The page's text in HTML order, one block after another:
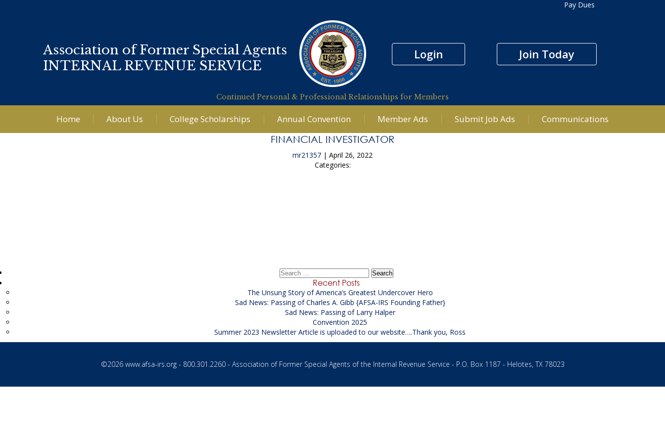
Association of Former Special Agents
INTERNAL REVENUE SERVICE
Pay Dues
Login Join Today
Continued Personal & Professional Relationships for Members
Home About Us College Scholarships Annual Convention Member Ads Submit Job Ads Communications
FINANCIAL INVESTIGATOR
mr21357 | April 26, 2022
Categories:
Search
Recent Posts
The Unsung Story of America’s Greatest Undercover Hero
Sad News: Passing of Charles A. Gibb {AFSA-IRS Founding Father}
Sad News: Passing of Larry Halper
Convention 2025
Summer 2023 Newsletter Article is uploaded to our website….Thank you, Ross
©2026 www.afsa-irs.org- 800.301.2260 - Association of Former Special Agents of the Internal Revenue Service - P.O. Box 1187 - Helotes, TX 78023